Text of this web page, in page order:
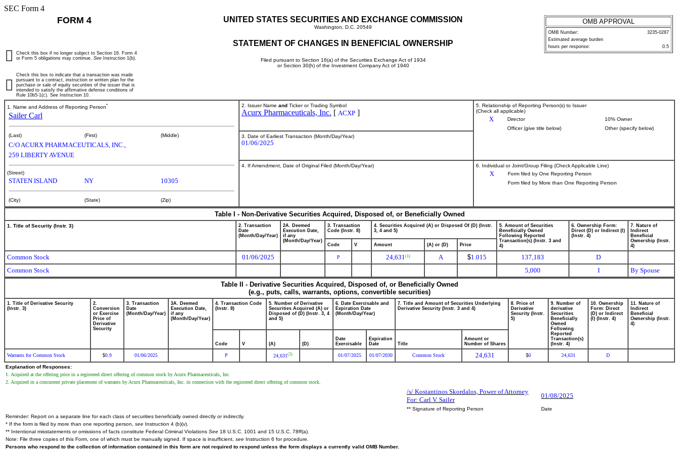
SEC Form 4
FORM 4 UNITED STATES SECURITIES AND EXCHANGE COMMISSION
Washington, D.C. 20549
STATEMENT OF CHANGES IN BENEFICIAL OWNERSHIP
Filed pursuant to Section 16(a) of the Securities Exchange Act of 1934
or Section 30(h) of the Investment Company Act of 1940
OMB APPROVAL
OMB Number:
3235-0287
Estimated average burden
hours per response:
0.5
Check this box if no longer subject to Section 16. Form 4
or Form 5 obligations may continue. See Instruction 1(b).
Check this box to indicate that a transaction was made
pursuant to a contract, instruction or written plan for the
purchase or sale of equity securities of the issuer that is
intended to satisfy the affirmative defense conditions of
Rule 10b5-1(c). See Instruction 10.
1. Name and Address of Reporting Person*
Sailer Carl
(Last) (First) (Middle)
C/O ACURX PHARMACEUTICALS, INC.,
259 LIBERTY AVENUE
(Street)
STATEN ISLAND NY 10305
(City) (State) (Zip)
2. Issuer Name and Ticker or Trading Symbol
Acurx Pharmaceuticals, Inc. [ ACXP ]
5. Relationship of Reporting Person(s) to Issuer
(Check all applicable)
X Director
10% Owner
Officer (give title below)
Other (specify below)
3. Date of Earliest Transaction (Month/Day/Year)
01/06/2025
4. If Amendment, Date of Original Filed (Month/Day/Year) 6. Individual or Joint/Group Filing (Check Applicable Line)
X
Form filed by One Reporting Person
Form filed by More than One Reporting Person
Table I - Non-Derivative Securities Acquired, Disposed of, or Beneficially Owned
1. Title of Security (Instr. 3)
2. Transaction
Date
(Month/Day/Year)
2A. Deemed
Execution Date,
if any
(Month/Day/Year)
3. Transaction
Code (Instr. 8)
4. Securities Acquired (A) or Disposed Of (D) (Instr.
3, 4 and 5)
5. Amount of Securities
Beneficially Owned
Following Reported
Transaction(s) (Instr. 3 and
4)
6. Ownership Form:
Direct (D) or Indirect (I)
(Instr. 4)
7. Nature of
Indirect
Beneficial
Ownership (Instr.
4)
Code V Amount (A) or (D) Price
Common Stock 01/06/2025 P 24,631(1) A $1.015 137,183
D
Common Stock
5,000 I
By Spouse
Table II - Derivative Securities Acquired, Disposed of, or Beneficially Owned
(e.g., puts, calls, warrants, options, convertible securities)
1. Title of Derivative Security
(Instr. 3)
2.
Conversion
or Exercise
Price of
Derivative
Security
3. Transaction
Date
(Month/Day/Year)
3A. Deemed
Execution Date,
if any
(Month/Day/Year)
4. Transaction Code
(Instr. 8)
5. Number of Derivative
Securities Acquired (A) or
Disposed of (D) (Instr. 3, 4
and 5)
6. Date Exercisable and
Expiration Date
(Month/Day/Year)
7. Title and Amount of Securities Underlying
Derivative Security (Instr. 3 and 4)
8. Price of
Derivative
Security (Instr.
5)
9. Number of
derivative
Securities
Beneficially
Owned
Following
Reported
Transaction(s)
(Instr. 4)
10. Ownership
Form: Direct
(D) or Indirect
(I) (Instr. 4)
11. Nature of
Indirect
Beneficial
Ownership (Instr.
4)
Code V (A) (D)
Date
Exercisable
Expiration
Date
Title
Amount or
Number of Shares
Warrants for Common Stock $0.9 01/06/2025 P 24,631(2) 01/07/2025 01/07/2030 Common Stock 24,631 $0 24,631 D
Explanation of Responses:
1. Acquired at the offering price in a registered direct offering of common stock by Acurx Pharmaceuticals, Inc.
2. Acquired in a concurrent private placement of warrants by Acurx Pharmaceuticals, Inc. in connection with the registered direct offering of common stock.
/s/ Kostantinos Skordalos, Power of Attorney
For: Carl V. Sailer
01/08/2025
** Signature of Reporting Person
Date
Reminder: Report on a separate line for each class of securities beneficially owned directly or indirectly.
* If the form is filed by more than one reporting person, see Instruction 4 (b)(v).
** Intentional misstatements or omissions of facts constitute Federal Criminal Violations See 18 U.S.C. 1001 and 15 U.S.C. 78ff(a).
Note: File three copies of this Form, one of which must be manually signed. If space is insufficient, see Instruction 6 for procedure.
Persons who respond to the collection of information contained in this form are not required to respond unless the form displays a currently valid OMB Number.